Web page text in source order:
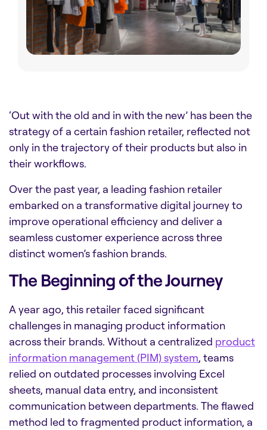
‘Out with the old and in with the new’ has been the
strategy of a certain fashion retailer, reflected not
only in the trajectory of their products but also in
their workflows.
Over the past year, a leading fashion retailer
embarked on a transformative digital journey to
improve operational efficiency and deliver a
seamless customer experience across three
distinct women’s fashion brands.
The Beginning of the Journey
A year ago, this retailer faced significant
challenges in managing product information
across their brands. Without a centralized product
information management (PIM) system, teams
relied on outdated processes involving Excel
sheets, manual data entry, and inconsistent
communication between departments. The flawed
method led to fragmented product information, a